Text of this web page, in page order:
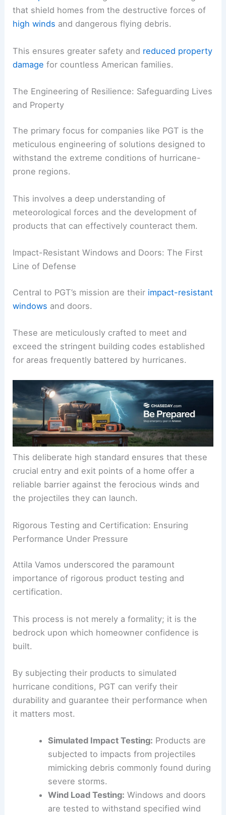
that shield homes from the destructive forces of
high winds and dangerous flying debris.
This ensures greater safety and reduced property
damage for countless American families.
The Engineering of Resilience: Safeguarding Lives
and Property
The primary focus for companies like PGT is the
meticulous engineering of solutions designed to
withstand the extreme conditions of hurricane-
prone regions.
This involves a deep understanding of
meteorological forces and the development of
products that can effectively counteract them.
Impact-Resistant Windows and Doors: The First
Line of Defense
Central to PGT’s mission are their impact-resistant
windows and doors.
These are meticulously crafted to meet and
exceed the stringent building codes established
for areas frequently battered by hurricanes.
This deliberate high standard ensures that these
crucial entry and exit points of a home offer a
reliable barrier against the ferocious winds and
the projectiles they can launch.
Rigorous Testing and Certification: Ensuring
Performance Under Pressure
Attila Vamos underscored the paramount
importance of rigorous product testing and
certification.
This process is not merely a formality; it is the
bedrock upon which homeowner confidence is
built.
By subjecting their products to simulated
hurricane conditions, PGT can verify their
durability and guarantee their performance when
it matters most.
Simulated Impact Testing: Products are
subjected to impacts from projectiles
mimicking debris commonly found during
severe storms.
Wind Load Testing: Windows and doors
are tested to withstand specified wind